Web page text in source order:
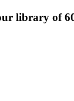
library of